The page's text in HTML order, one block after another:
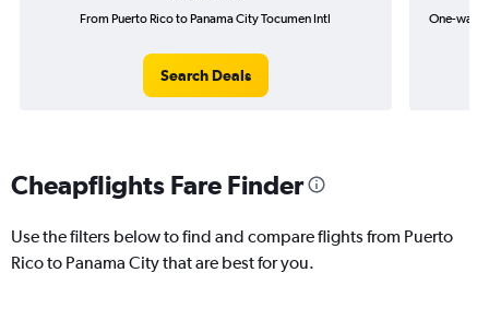
From Puerto Rico to Panama City Tocumen Intl
Search Deals
One-way
Cheapflights Fare Finder
Use the filters below to find and compare flights from Puerto
Rico to Panama City that are best for you.